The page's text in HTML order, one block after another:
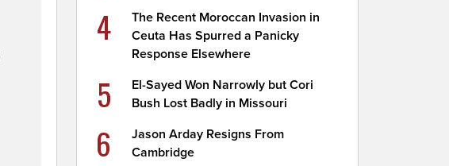
4
The Recent Moroccan Invasion in
Ceuta Has Spurred a Panicky
Response Elsewhere
5
El-Sayed Won Narrowly but Cori
Bush Lost Badly in Missouri
6
Jason Arday Resigns From
Cambridge